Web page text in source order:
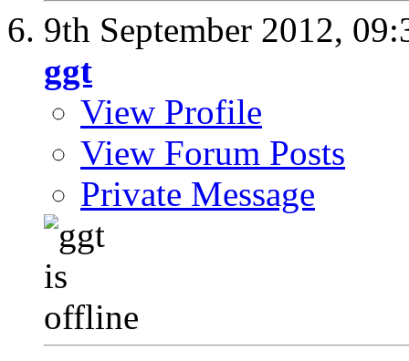
9th September 2012,
ggt
View Profile
View Forum Posts
Private Message